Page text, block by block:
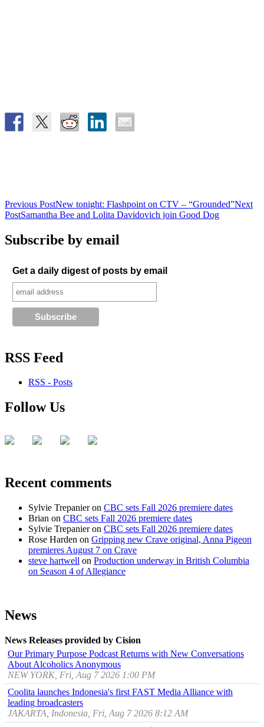
Post
navigation
Previous PostNew tonight: Flashpoint on CTV – “Grounded”Next
PostSamantha Bee and Lolita Davidovich join Good Dog
Subscribe by email
Get a daily digest of posts by email
RSS Feed
RSS - Posts
Follow Us
Recent comments
Sylvie Trepanieron CBC sets Fall 2026 premiere dates
Brian on CBC sets Fall 2026 premiere dates
Sylvie Trepanieron CBC sets Fall 2026 premiere dates
Rose Harden on Gripping new Crave original, Anna Pigeon
premieres August 7 on Crave
steve hartwell on Production underway in British Columbia
on Season 4 of Allegiance
News
News Releases provided by Cision
Our Primary Purpose Podcast Returns with New Conversations
About Alcoholics Anonymous
NEW YORK, Fri, Aug 7 2026 1:00 PM
Coolita launches Indonesia's first FAST Media Alliance with
leading broadcasters
JAKARTA, Indonesia, Fri, Aug 7 2026 8:12 AM